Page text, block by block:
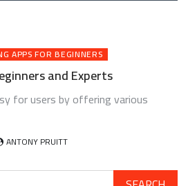
APPS FOR BEGINNERS
and Experts
for users by offering various
ANTONY PRUITT